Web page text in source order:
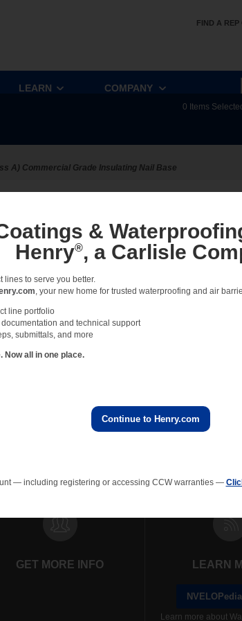
FIND A REP
LEARN
COMPANY
0 Items Selected
A) Commercial Grade Insulating Nail Base
DETAILS - POLYISO
GET MORE INFO LEARN
Learn more about
&
Henry®, a Carlisle
lines to serve you better.
, your new home for trusted waterproofing and air
line portfolio
and technical support
submittals, and more
Now all in one place.
Continue to Henry.com
— including registering or accessing CCW warranties —